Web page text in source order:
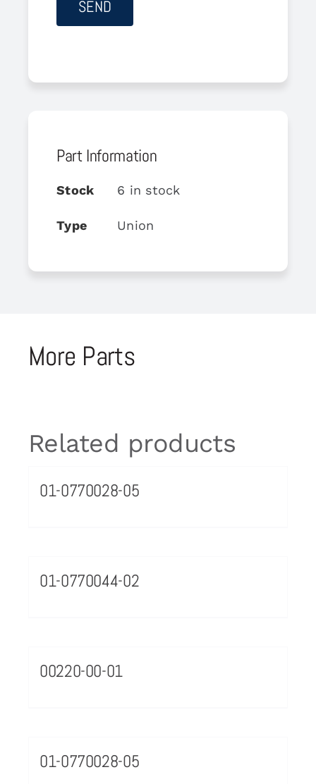
Part Information
Stock 6 in stock
Type Union
More Parts
Related products
01-0770028-05
01-0770044-02
00220-00-01
01-0770028-05